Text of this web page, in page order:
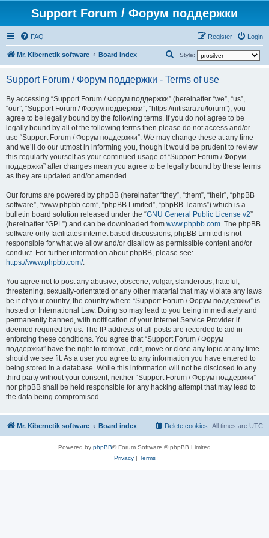
Support Forum / Форум поддержки
FAQ Login
Register
Mr. Kibernetik software Board index Style:
a
r
c
h
Support Forum / Форум поддержки - Terms of use
By accessing “Support Forum / Форум поддержки” (hereinafter “we”, “us”,
“our”, “Support Forum / Форум поддержки”, “https://nitisara.ru/forum”), you
agree to be legally bound by the following terms. If you do not agree to be
legally bound by all of the following terms then please do not access and/or
use “Support Forum / Форум поддержки”. We may change these at any time
and we’ll do our utmost in informing you, though it would be prudent to review
this regularly yourself as your continued usage of “Support Forum / Форум
поддержки” after changes mean you agree to be legally bound by these terms
as they are updated and/or amended.
Our forums are powered by phpBB (hereinafter “they”, “them”, “their”, “phpBB
software”, “www.phpbb.com”, “phpBB Limited”, “phpBB Teams”) which is a
bulletin board solution released under the “GNU General Public License v2”
(hereinafter “GPL”) and can be downloaded from www.phpbb.com. The phpBB
software only facilitates internet based discussions; phpBB Limited is not
responsible for what we allow and/or disallow as permissible content and/or
conduct. For further information about phpBB, please see:
https://www.phpbb.com/.
You agree not to post any abusive, obscene, vulgar, slanderous, hateful,
threatening, sexually-orientated or any other material that may violate any laws
be it of your country, the country where “Support Forum / Форум поддержки” is
hosted or International Law. Doing so may lead to you being immediately and
permanently banned, with notification of your Internet Service Provider if
deemed required by us. The IP address of all posts are recorded to aid in
enforcing these conditions. You agree that “Support Forum / Форум
поддержки” have the right to remove, edit, move or close any topic at any time
should we see fit. As a user you agree to any information you have entered to
being stored in a database. While this information will not be disclosed to any
third party without your consent, neither “Support Forum / Форум поддержки”
nor phpBB shall be held responsible for any hacking attempt that may lead to
the data being compromised.
Mr. Kibernetik software Board index All times are UTC
Delete cookies
Powered by phpBB® Forum Software © phpBB Limited
Privacy| Terms